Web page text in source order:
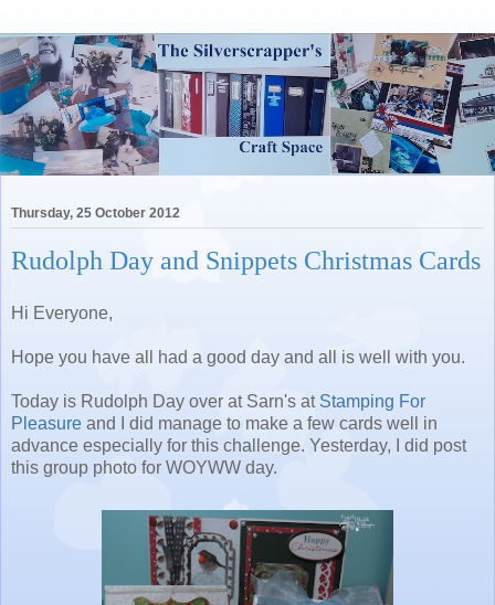
Thursday, 25 October 2012
Rudolph Day and Snippets Christmas Cards
Hi Everyone,
Hope you have all had a good day and all is well with you.
Today is Rudolph Day over at Sarn's at Stamping For
Pleasure and I did manage to make a few cards well in
advance especially for this challenge. Yesterday, I did post
this group photo for WOYWW day.